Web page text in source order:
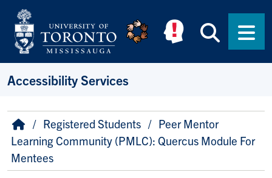
Skip to main content
Accessibility Services
Breadcrumb
HomeRegistered Students
Peer Mentor
Learning Community (PMLC): Quercus Module For
Mentees